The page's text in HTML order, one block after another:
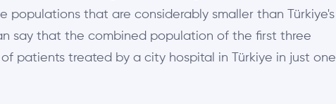
populations that are considerably smaller than Türkiye's
say that the combined population of the first three
patients treated by a city hospital in Türkiye in just one